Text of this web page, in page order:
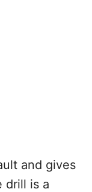
and gives
drill is a